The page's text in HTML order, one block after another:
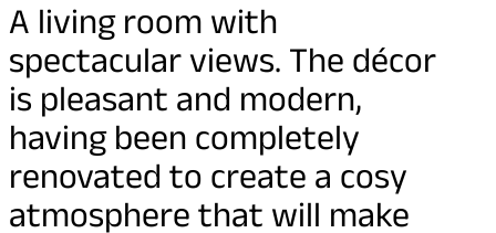
A living room with
spectacular views. The décor
is pleasant and modern,
having been completely
renovated to create a cosy
atmosphere that will make